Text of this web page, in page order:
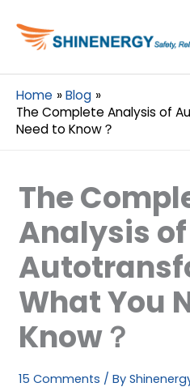
Home
Blog
The Complete Analysis of
Need to Know？
The
Analysis of
What You
Know？
15 Comments / By